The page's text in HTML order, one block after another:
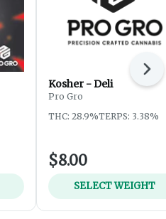
Kosher - Deli
Pro Gro
THC: 28.9%TERPS: 3.38%
$8.00
SELECT WEIGHT
Next